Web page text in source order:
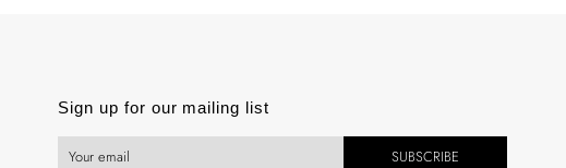
Sign up for our mailing list
SUBSCRIBE